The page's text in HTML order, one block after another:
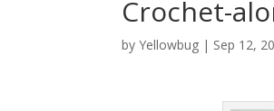
Crochet-
byYellowbug | Sep 12,